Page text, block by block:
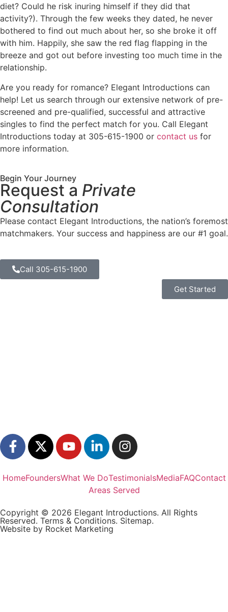
diet? Could he risk inuring himself if they did that
activity?). Through the few weeks they dated, he never
bothered to find out much about her, so she broke it off
with him. Happily, she saw the red flag flapping in the
breeze and got out before investing too much time in the
relationship.
Are you ready for romance? Elegant Introductions can
help! Let us search through our extensive network of pre-
screened and pre-qualified, successful and attractive
singles to find the perfect match for you. Call Elegant
Introductions today at 305-615-1900 or contact us for
more information.
Begin Your Journey
Request a Private
Consultation
Please contact Elegant Introductions, the nation’s foremost
matchmakers. Your success and happiness are our #1 goal.
Call 305-615-1900
Get Started
HomeFoundersWhat We DoTestimonialsMediaFAQContact
Areas Served
Copyright © 2026 Elegant Introductions. All Rights
Reserved. Terms & Conditions. Sitemap.
Website by Rocket Marketing